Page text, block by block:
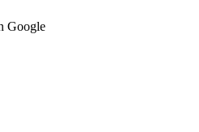
Google